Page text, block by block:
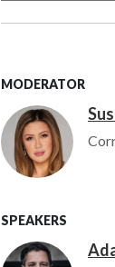
MODERATOR
Image
SPEAKERS
Image